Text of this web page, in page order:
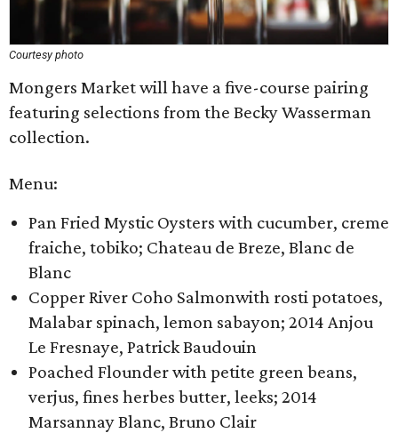
Courtesy photo
Mongers Market will have a five-course pairing
featuring selections from the Becky Wasserman
collection.
Menu:
Pan Fried Mystic Oysters with cucumber, creme
fraiche, tobiko; Chateau de Breze, Blanc de
Blanc
Copper River Coho Salmon​with rosti potatoes,
Malabar spinach, lemon sabayon; 2014 Anjou
Le Fresnaye, Patrick Baudouin
Poached Flounder with petite green beans,
verjus, fines herbes butter, leeks; 2014
Marsannay Blanc, Bruno Clair